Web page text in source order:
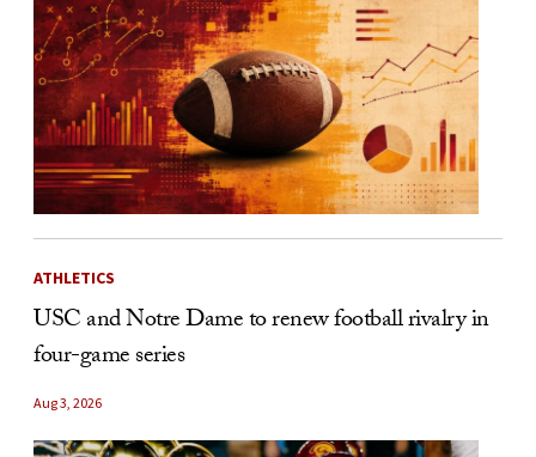
ATHLETICS
USC and Notre Dame to renew football rivalry in
four-game series
Aug 3, 2026